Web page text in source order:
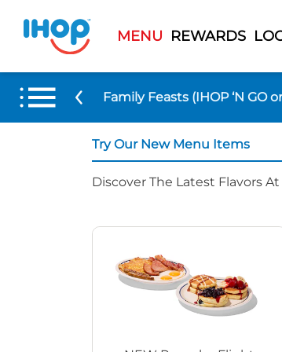
MENU REWARDS
Items Family Feasts (IHOP ‘N GO
Try Our New Menu Items
Discover The Latest Flavors